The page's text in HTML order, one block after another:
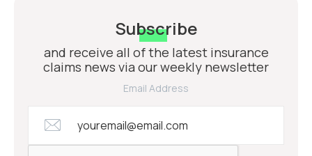
Subscribe
and receive all of the latest insurance
claims news via our weekly newsletter
Email Address